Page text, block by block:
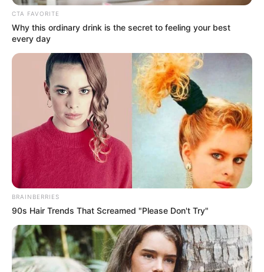
CTA FAVORITE
Why this ordinary drink is the secret to feeling your best
every day
BRAINBERRIES
90s Hair Trends That Screamed "Please Don't Try"